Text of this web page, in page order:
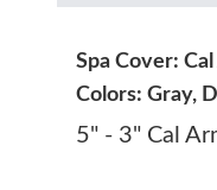
Spa Cover:
Colors: Gray,
5" - 3" Cal